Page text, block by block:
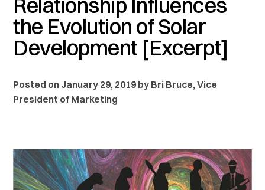
Relationship Influences
the Evolution of Solar
Development [Excerpt]
Posted on January 29, 2019 by Bri Bruce, Vice
President of Marketing